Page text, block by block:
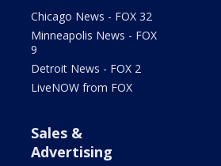
Chicago News - FOX 32
Minneapolis News - FOX
9
Detroit News - FOX 2
LiveNOW from FOX
Sales &
Advertising